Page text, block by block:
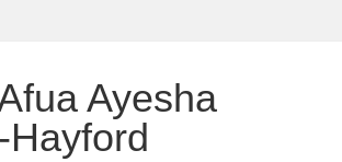
Ayesha